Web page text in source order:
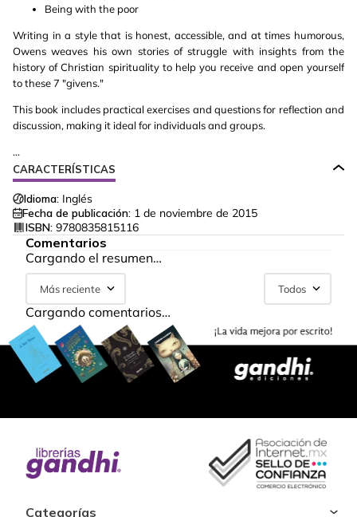
Being with the poor
Writing in a style that is honest, accessible, and at times humorous,
Owens weaves his own stories of struggle with insights from the
history of Christian spirituality to help you receive and open yourself
to these 7 "givens."
This book includes practical exercises and questions for reflection and
discussion, making it ideal for individuals and groups.
...
CARACTERÍSTICAS
Idioma: Inglés
Fecha de publicación: 1 de noviembre de 2015
ISBN: 9780835815116
Comentarios
Cargando el resumen…
Más reciente Todos
Cargando comentarios…
Categorías